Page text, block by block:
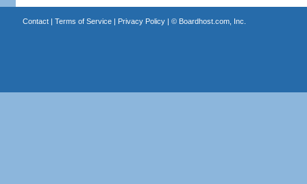
Contact| Terms of Service| Privacy Policy| © Boardhost.com, Inc.